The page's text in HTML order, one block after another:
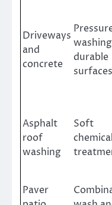
Driveways
and
concrete
durable
surfaces
Asphalt
roof
washing
Soft
chemical
Paver